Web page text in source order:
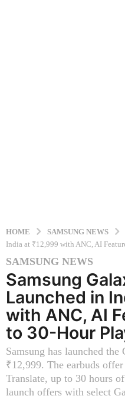
HOME SAMSUNG NEWS
India at ₹12,999 with ANC, AI
1
1
m
o
n
t
h
s
a
g
SAMSUNG NEWS
Samsung
Launched in
with ANC, AI
to 30-Hour
Samsung has launched
₹12,999. The earbuds
Translate, up to 30 hours
launch offers with select